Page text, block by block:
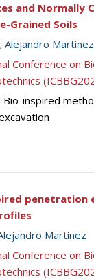
and Normally
Grained Soils
; Alejandro Martinez
Conference on
Bio-inspired
penetration
Martinez
Conference on